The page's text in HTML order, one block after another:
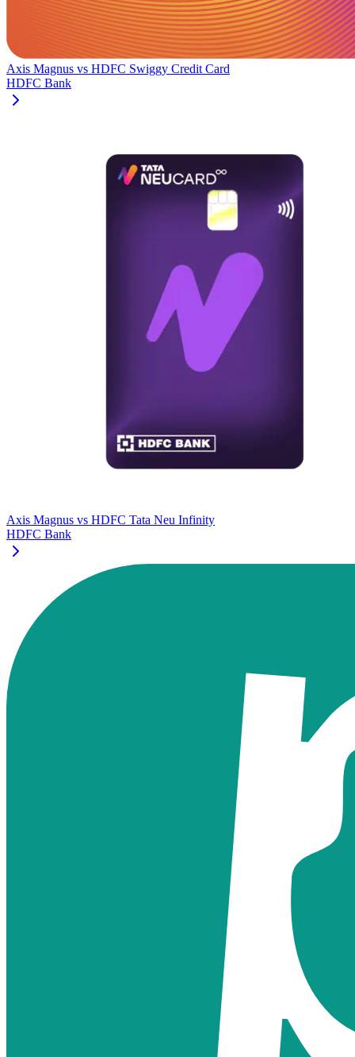
Axis Magnus vs HDFC Swiggy Credit Card
HDFC Bank
Axis Magnus vs HDFC Tata Neu Infinity
HDFC Bank